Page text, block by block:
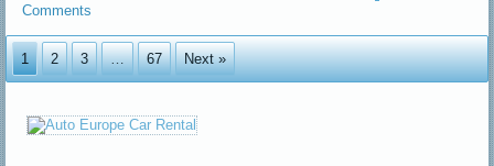
Comments
1 2 3 … 67 Next »